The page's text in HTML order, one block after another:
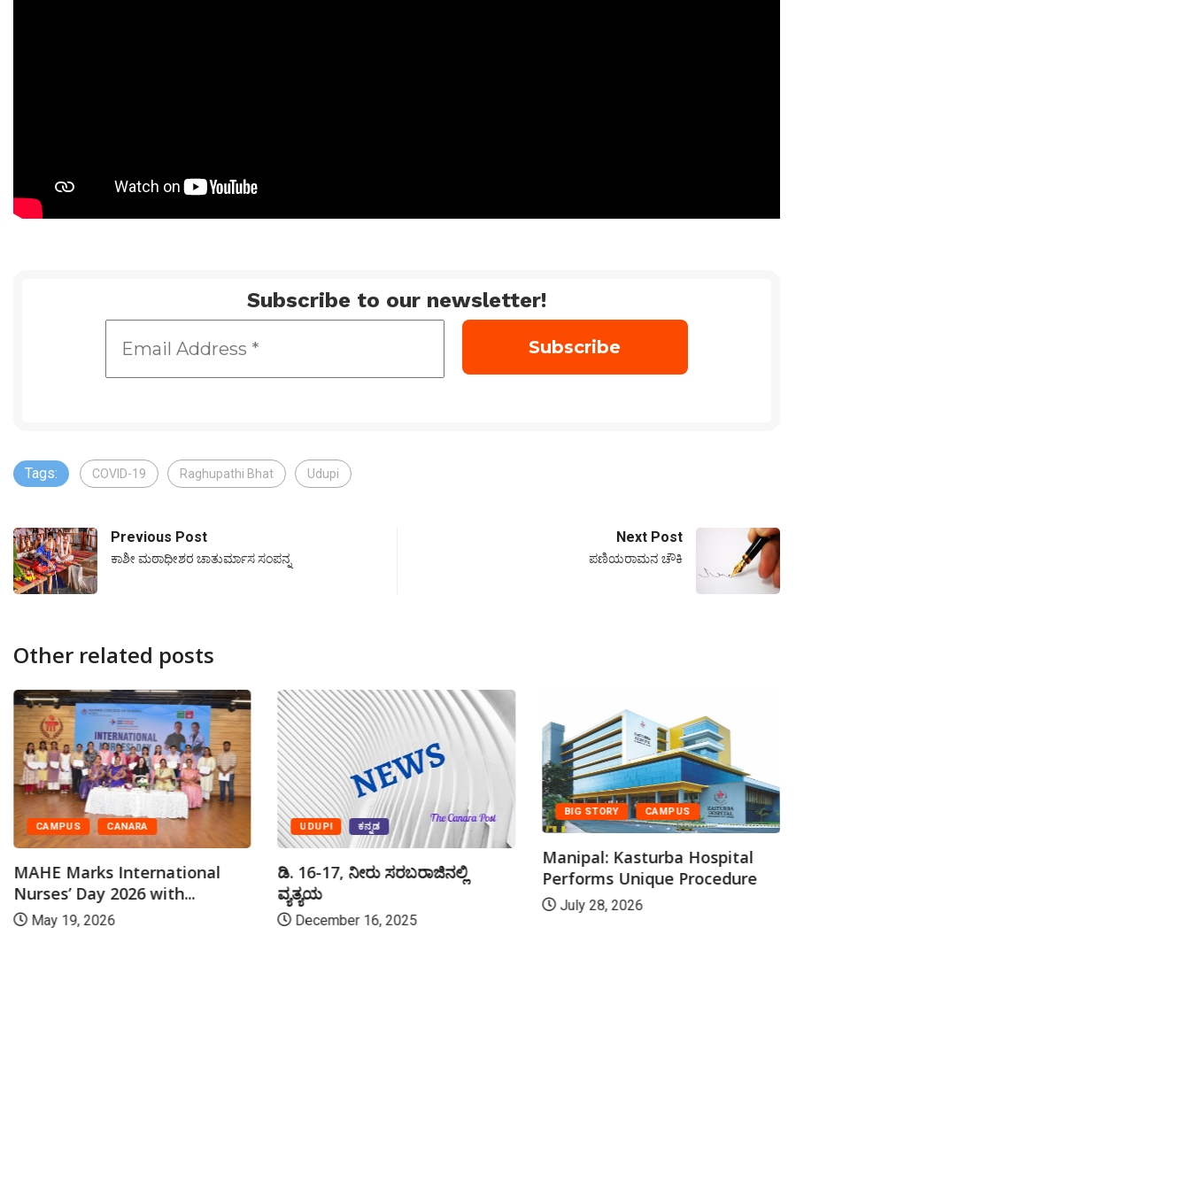
Subscribe to our newsletter!
Tags: COVID-19 Raghupathi Bhat Udupi
Previous Post
ಕಾಶೀ ಮಠಾಧೀಶರ ಚಾತುರ್ಮಾಸ ಸಂಪನ್ನ
Next Post
ಪಣಿಯರಾಮನ ಚೌಕಿ
Other related posts
CAMPUS CANARA
MAHE Marks International
Nurses’ Day 2026 with...
May 19, 2026
UDUPI ಕನ್ನಡ
ಡಿ. 16-17, ನೀರು ಸರಬರಾಜಿನಲ್ಲಿ
ವ್ಯತ್ಯಯ
December 16, 2025
BIG STORY CAMPUS
Manipal: Kasturba Hospital
Performs Unique Procedure
July 28, 2026